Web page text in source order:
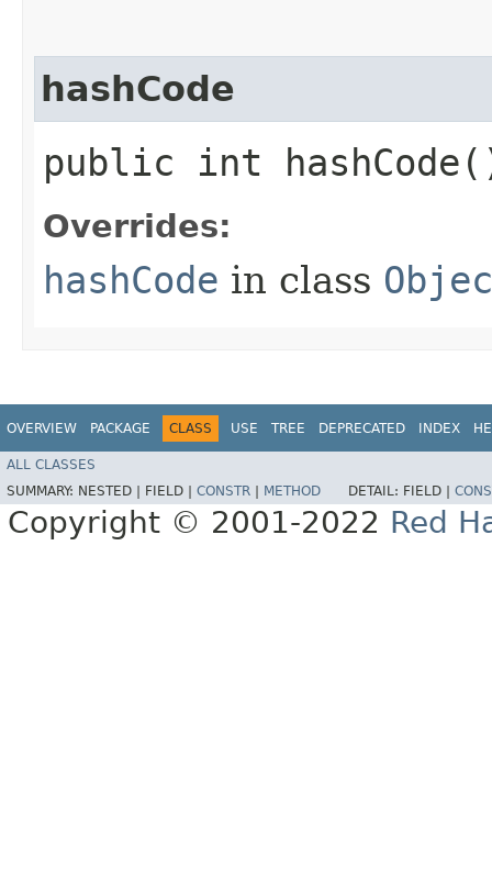
hashCode
public int
Overrides:
hashCode in class
OVERVIEW PACKAGE CLASS USE TREE DEPRECATED INDEX
ALL CLASSES
SUMMARY: NESTED | FIELD | CONSTR METHOD DETAIL: FIELD |
Copyright © 2001-2022 Red